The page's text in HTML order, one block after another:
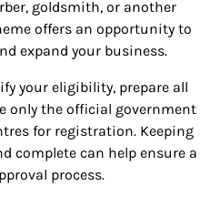
goldsmith, or another
offers an opportunity to
expand your business.
your eligibility, prepare all
only the official government
for registration. Keeping
complete can help ensure a
process.